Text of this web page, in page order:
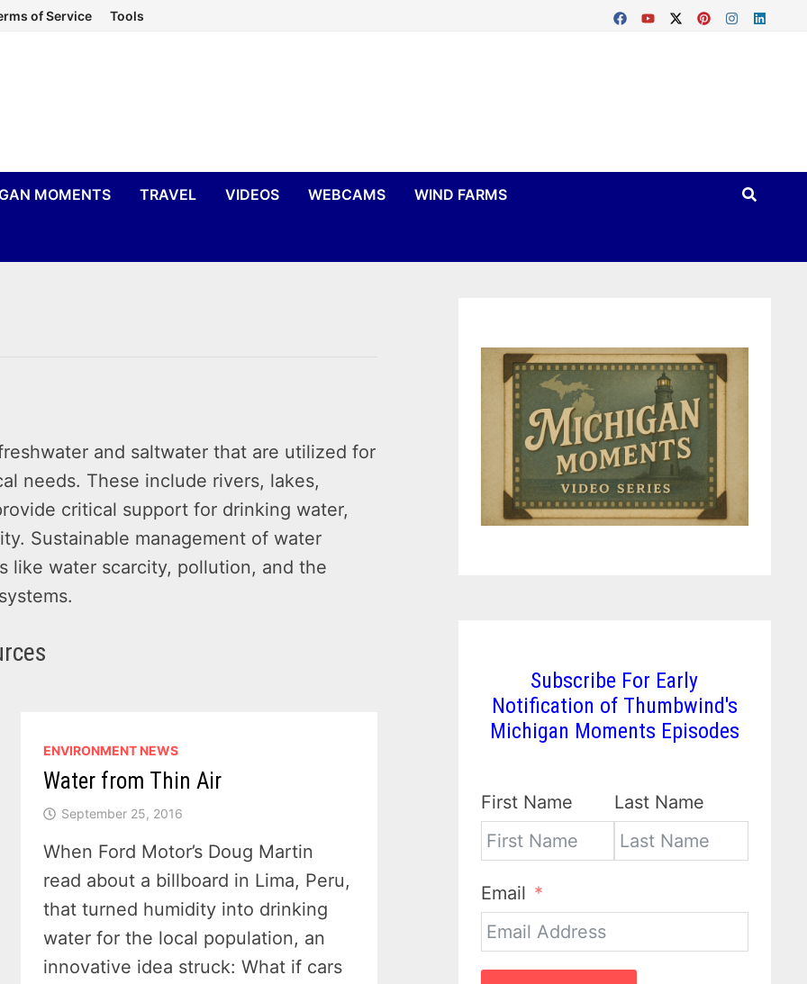
of Service Tools
MOMENTS TRAVEL VIDEOS WEBCAMS WIND FARMS
and saltwater that are utilized for
needs. These include rivers, lakes,
critical support for drinking water,
Sustainable management of water
like water scarcity, pollution, and the
ENVIRONMENT NEWS
Water from Thin Air
September 25, 2016
When Ford Motor’s Doug Martin
read about a billboard in Lima, Peru,
that turned humidity into drinking
water for the local population, an
innovative idea struck: What if cars
Subscribe For Early
Notification of Thumbwind's
Michigan Moments Episodes
First Name Last Name
Email